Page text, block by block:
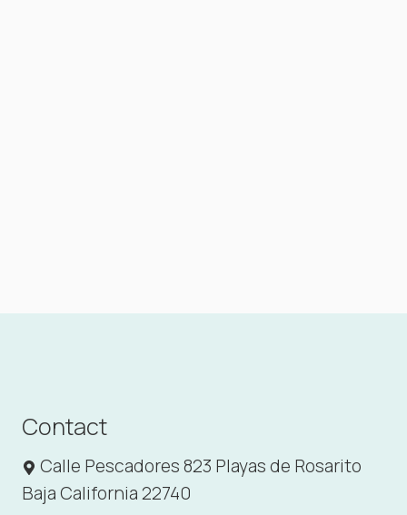
Contact
Calle Pescadores 823 Playas de Rosarito
Baja California 22740